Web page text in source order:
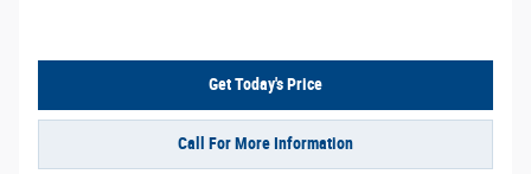
Get Today's Price
Call For More Information